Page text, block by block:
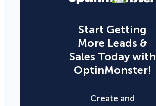
Start Getting
More Leads &
Sales Today with
OptinMonster!
Create and